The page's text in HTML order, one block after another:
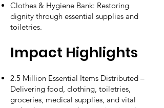
Clothes & Hygiene Bank: Restoring
dignity through essential supplies and
toiletries.
Impact Highlights
2.5 Million Essential Items Distributed –
Delivering food, clothing, toiletries,
groceries, medical supplies, and vital